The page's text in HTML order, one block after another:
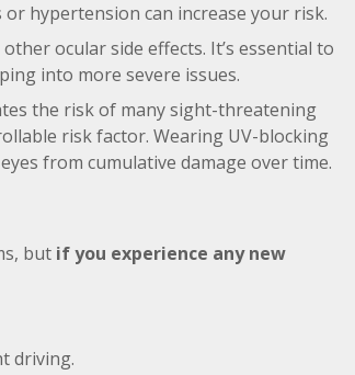
hypertension can increase your risk.
ocular side effects. It’s essential to
into more severe issues.
the risk of many sight-threatening
risk factor. Wearing UV-blocking
from cumulative damage over time.
but if you experience any new
driving.